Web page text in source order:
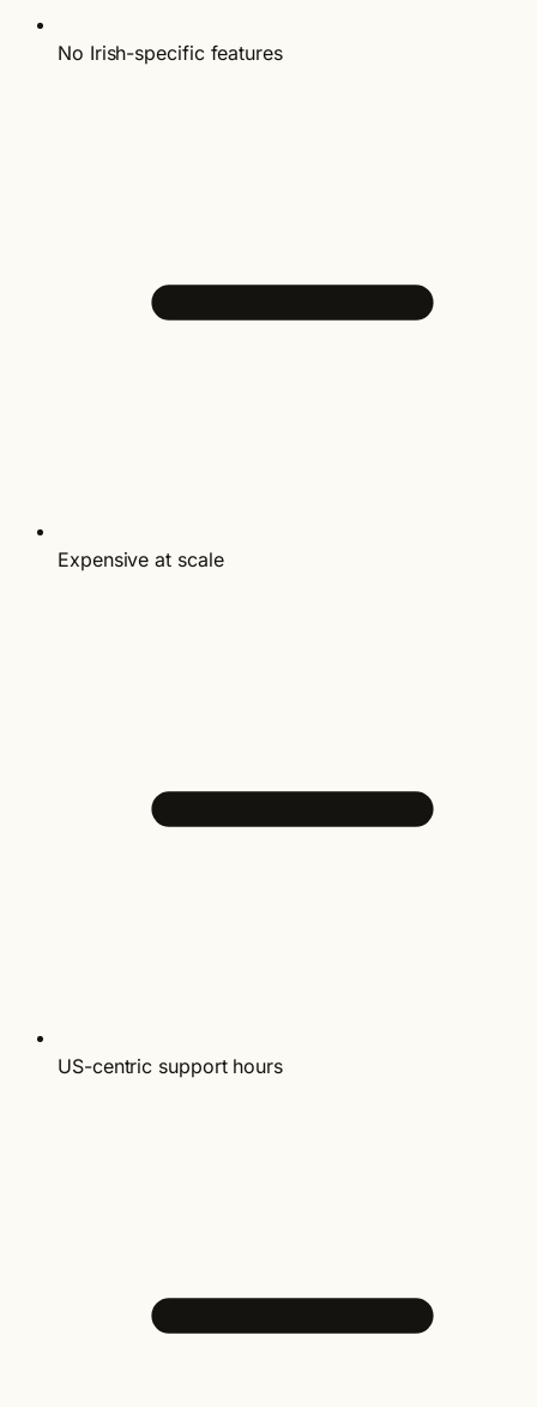
No Irish-specific features
Expensive at scale
US-centric support hours